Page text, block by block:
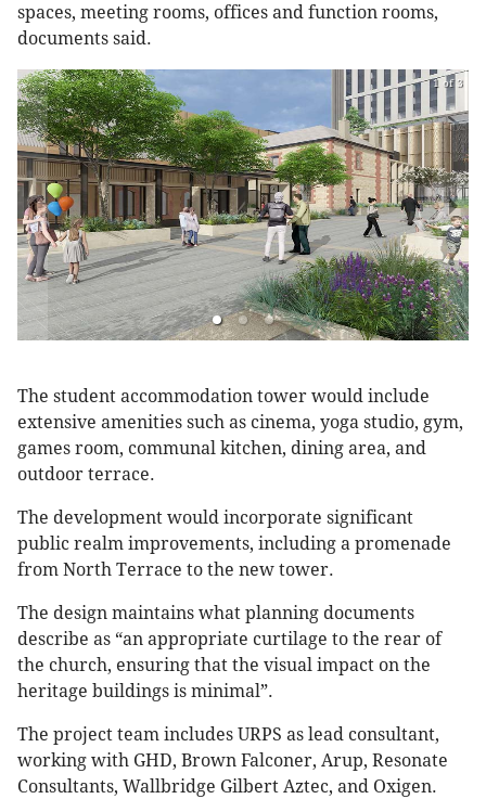
spaces, meeting rooms, offices and function rooms,
documents said.
1 of 3
The student accommodation tower would include
extensive amenities such as cinema, yoga studio, gym,
games room, communal kitchen, dining area, and
outdoor terrace.
The development would incorporate significant
public realm improvements, including a promenade
from North Terrace to the new tower.
The design maintains what planning documents
describe as “an appropriate curtilage to the rear of
the church, ensuring that the visual impact on the
heritage buildings is minimal”.
The project team includes URPS as lead consultant,
working with GHD, Brown Falconer, Arup, Resonate
Consultants, Wallbridge Gilbert Aztec, and Oxigen.